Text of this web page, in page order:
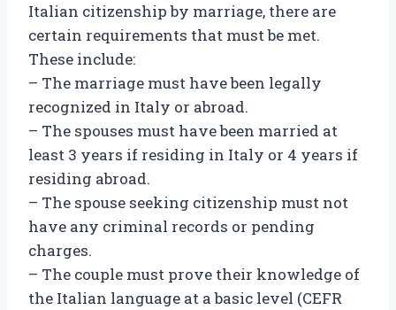
Italian citizenship by marriage, there are
certain requirements that must be met.
These include:
– The marriage must have been legally
recognized in Italy or abroad.
– The spouses must have been married at
least 3 years if residing in Italy or 4 years if
residing abroad.
– The spouse seeking citizenship must not
have any criminal records or pending
charges.
– The couple must prove their knowledge of
the Italian language at a basic level (CEFR